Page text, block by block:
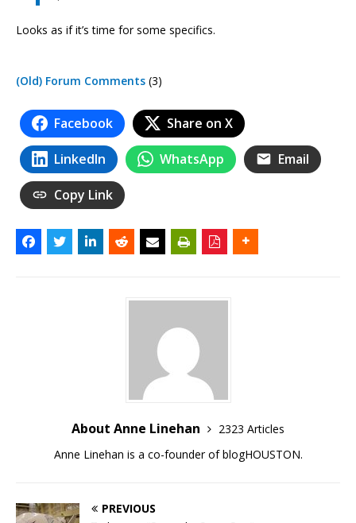
Looks as if it’s time for some specifics.
(Old) Forum Comments (3)
Facebook Share on X
LinkedIn WhatsApp Email
Copy Link
About Anne Linehan
2323 Articles
Anne Linehan is a co-founder of blogHOUSTON.
PREVIOUS